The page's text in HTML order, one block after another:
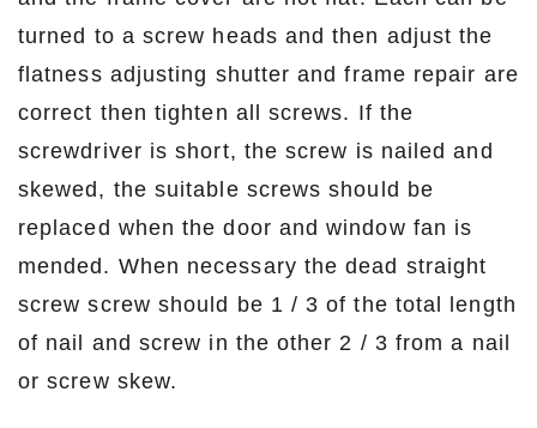
turned to a screw heads and then adjust the
flatness adjusting shutter and frame repair are
correct then tighten all screws. If the
screwdriver is short, the screw is nailed and
skewed, the suitable screws should be
replaced when the door and window fan is
mended. When necessary the dead straight
screw screw should be 1 / 3 of the total length
of nail and screw in the other 2 / 3 from a nail
or screw skew.